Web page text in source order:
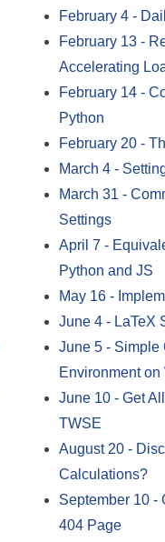
February 4-
February 13-
Accelerating
February 14-
Python
February 20-
March 4-
March 31 -
Settings
April 7 -
Python and JS
May 16-
June 4- LaTeX
June 5- Simple
Environment on
June 10- Get
TWSE
August 20-
Calculations?
September 10-
404 Page